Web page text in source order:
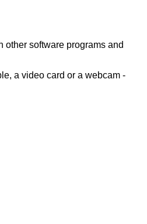
other software programs and
a video card or a webcam -